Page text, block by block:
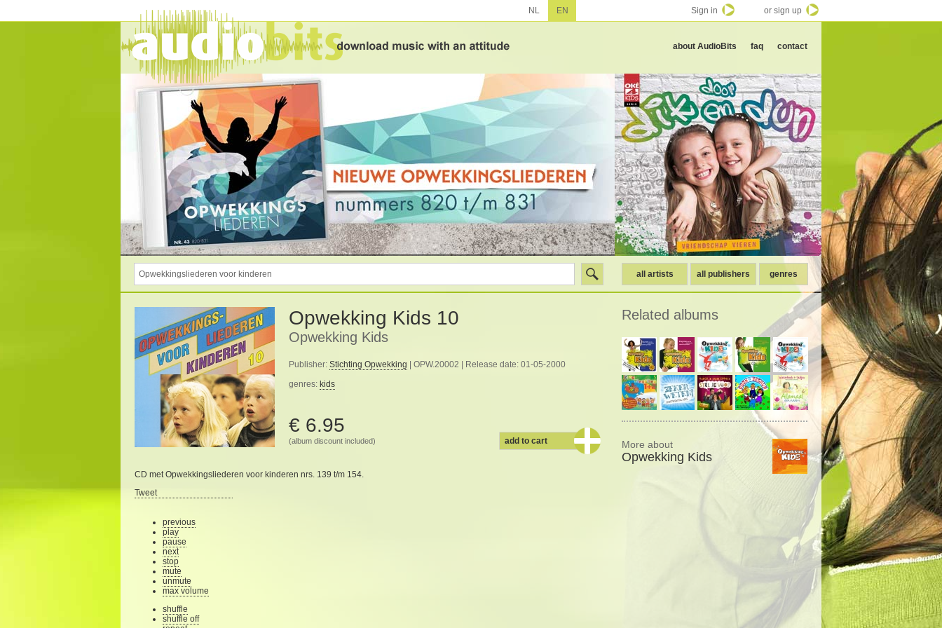
about AudioBits faq contact
all artists all publishers genres
Opwekking Kids 10
Opwekking Kids
Publisher: Stichting Opwekking | OPW.20002 | Release date: 01-05-2000
genres: kids
€ 6.95
(album discount included) add to cart
CD met Opwekkingsliederen voor kinderen nrs. 139 t/m 154.
Tweet
previous
play
pause
next
stop
mute
unmute
max volume
shuffle
shuffle off
Related albums
More about
Opwekking Kids
NL EN Sign in or sign up